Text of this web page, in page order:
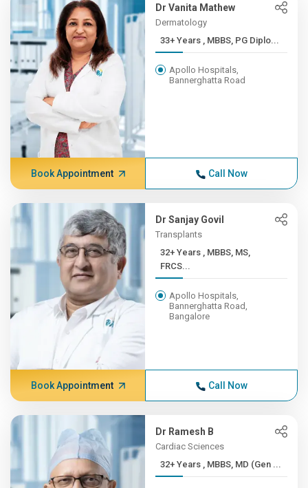
Dr Vanita Mathew
Dermatology
33+ Years , MBBS, PG Diplo...
Apollo Hospitals,
Bannerghatta Road
Book Appointment Call Now
Dr Sanjay Govil
Transplants
32+ Years , MBBS, MS,
FRCS...
Apollo Hospitals,
Bannerghatta Road,
Bangalore
Book Appointment Call Now
Dr Ramesh B
Cardiac Sciences
32+ Years , MBBS, MD (Gen ...